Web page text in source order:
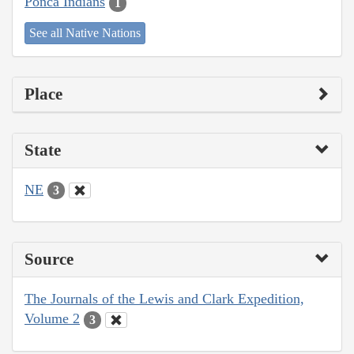
See all Native Nations
Place
State
NE 3
Source
The Journals of the Lewis and Clark Expedition,
Volume 2
3